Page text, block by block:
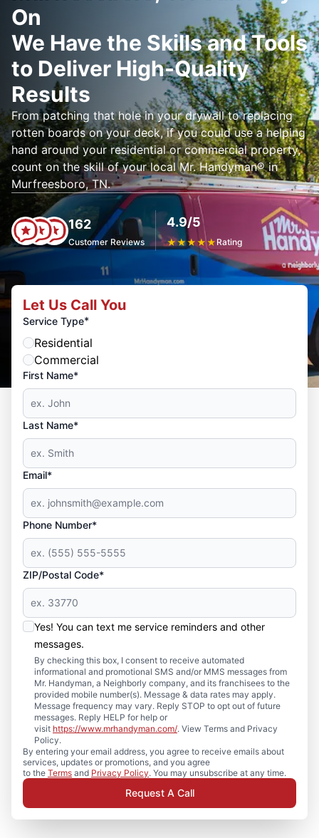
On
We Have the Skills and Tools
to Deliver High-Quality
Results
From patching that hole in your drywall to replacing
rotten boards on your deck, if you could use a helping
hand around your residential or commercial property,
count on the skill of your local Mr. Handyman® in
Murfreesboro, TN.
162
Customer Reviews
4.9/5
★★★★★ Rating
Let Us Call You
Service Type*
Residential
Commercial
First Name*
Last Name*
Email*
Phone Number*
ZIP/Postal Code*
Yes! You can text me service reminders and other
messages.
By checking this box, I consent to receive automated
informational and promotional SMS and/or MMS messages from
Mr. Handyman, a Neighborly company, and its franchisees to the
provided mobile number(s). Message & data rates may apply.
Message frequency may vary. Reply STOP to opt out of future
messages. Reply HELP for help or
visit https://www.mrhandyman.com/. View Terms and Privacy
Policy.
By entering your email address, you agree to receive emails about
services, updates or promotions, and you agree
to the Terms and Privacy Policy. You may unsubscribe at any time.
Request A Call